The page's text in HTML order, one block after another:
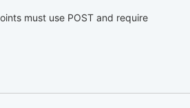
must use POST and require